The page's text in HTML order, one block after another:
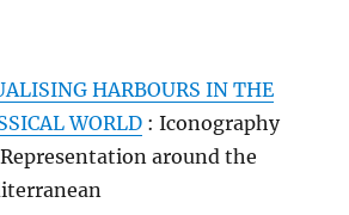
HARBOURS IN THE
WORLD : Iconography
around the